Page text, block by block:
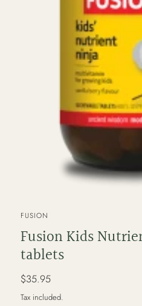
VENDOR
FUSION
Fusion Kids
tablets
Regular
price
$35.95
Tax included.